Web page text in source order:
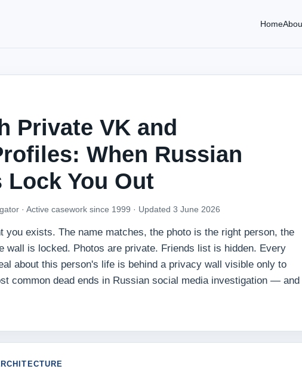
Home
Private VK and
When Russian
You Out
· Active casework since 1999 · Updated 3 June 2026
you exists. The name matches, the photo is the right person, the
wall is locked. Photos are private. Friends list is hidden. Every
about this person's life is behind a privacy wall visible only to
common dead ends in Russian social media investigation — and